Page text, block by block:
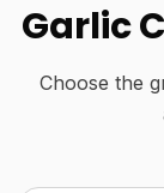
Garlic
Choose the